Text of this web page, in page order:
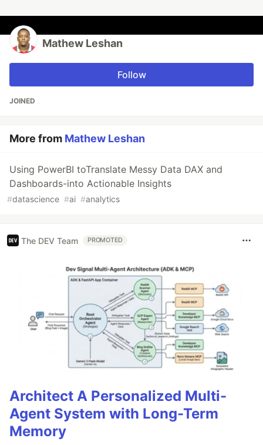
Mathew Leshan
Follow
JOINED
More from Mathew Leshan
Using PowerBI toTranslate Messy Data DAX and
Dashboards-into Actionable Insights
#datascience #ai #analytics
The DEV Team PROMOTED
Architect A Personalized Multi-
Agent System with Long-Term
Memory